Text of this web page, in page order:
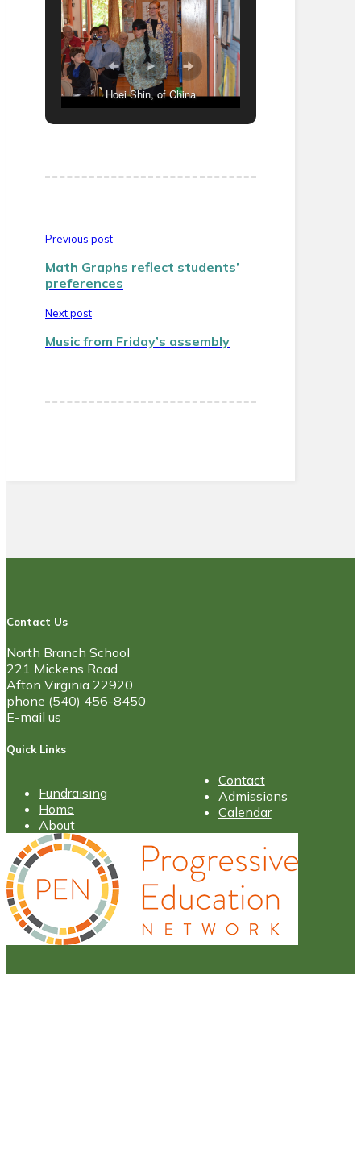
Hoei Shin, of China
Previous post
Math Graphs reflect students’
preferences
Next post
Music from Friday’s assembly
Contact Us
North Branch School
221 Mickens Road
Afton Virginia 22920
phone (540) 456-8450
E-mail us
Quick Links
Fundraising
Home
About
Contact
Admissions
Calendar